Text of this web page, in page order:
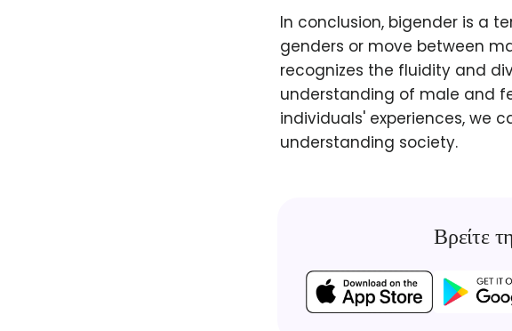
In conclusion, bigender is a
genders or move between
recognizes the fluidity and
understanding of male and
individuals' experiences, we
understanding society.
Βρείτε